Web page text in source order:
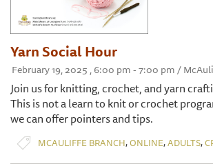
Yarn Social Hour
February 19, 2025 , 6:00 pm - 7:00 pm /
Join us for knitting, crochet, and yarn
This is not a learn to knit or crochet
we can offer pointers and tips.
MCAULIFFE BRANCH,ONLINE,ADULTS,